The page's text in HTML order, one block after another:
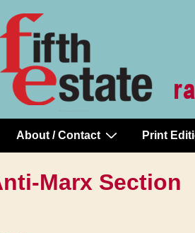
About / Contact Print
Marx Section